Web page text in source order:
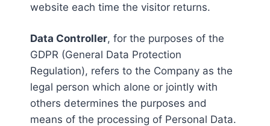
website each time the visitor returns.
Data Controller, for the purposes of the
GDPR (General Data Protection
Regulation), refers to the Company as the
legal person which alone or jointly with
others determines the purposes and
means of the processing of Personal Data.